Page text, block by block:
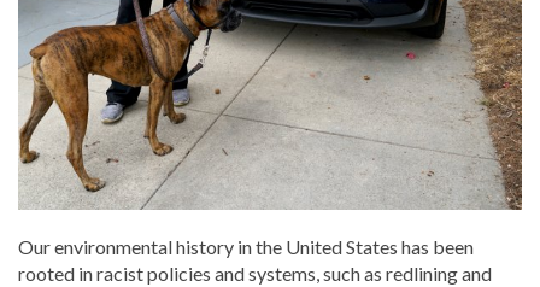
Our environmental history in the United States has been
rooted in racist policies and systems, such as redlining and